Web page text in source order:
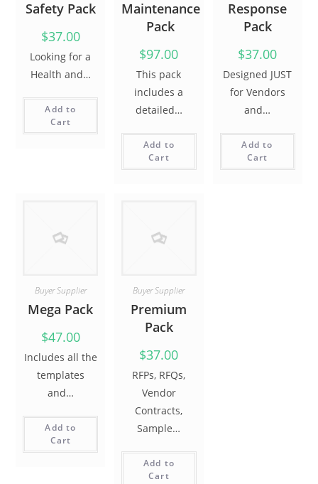
Safety Pack
$37.00
Looking for a
Health and…
Add to
Cart
Maintenance
Pack
$97.00
This pack
includes a
detailed…
Add to
Cart
Response
Pack
$37.00
Designed JUST
for Vendors
and…
Add to
Cart
BuyerSupplier
Mega Pack
$47.00
Includes all the
templates
and…
Add to
Cart
BuyerSupplier
Premium
Pack
$37.00
RFPs, RFQs,
Vendor
Contracts,
Sample…
Add to
Cart